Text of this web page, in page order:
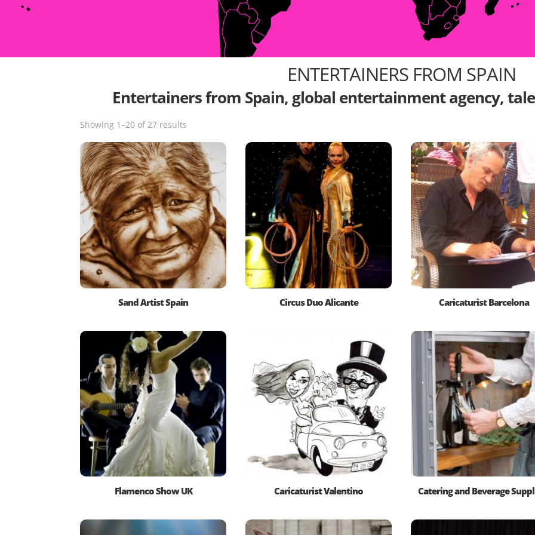
ENTERTAINERS FROM SPAIN
Entertainers from Spain, global entertainment agency,
Showing 1–20 of 27 results
Sand Artist Spain Circus Duo Alicante Caricaturist Barcelona
Flamenco Show UK Caricaturist Valentino Catering and Beverage